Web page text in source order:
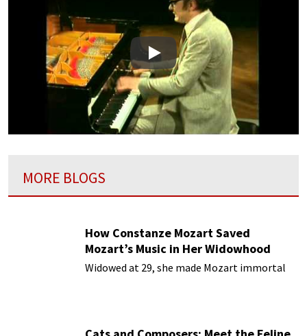
Play
MORE BLOGS
How Constanze Mozart Saved
Mozart’s Music in Her Widowhood
Widowed at 29, she made Mozart immortal